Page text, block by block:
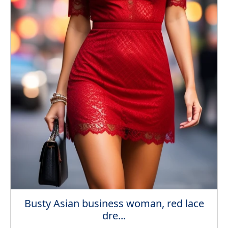
Busty Asian business woman, red lace
dre...